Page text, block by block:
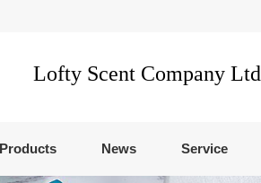
Lofty Scent Company Ltd
Products News Service